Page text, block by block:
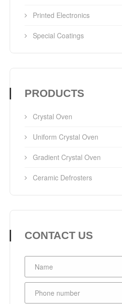
Printed Electronics
Special Coatings
PRODUCTS
Crystal Oven
Uniform Crystal Oven
Gradient Crystal Oven
Ceramic Defrosters
CONTACT US